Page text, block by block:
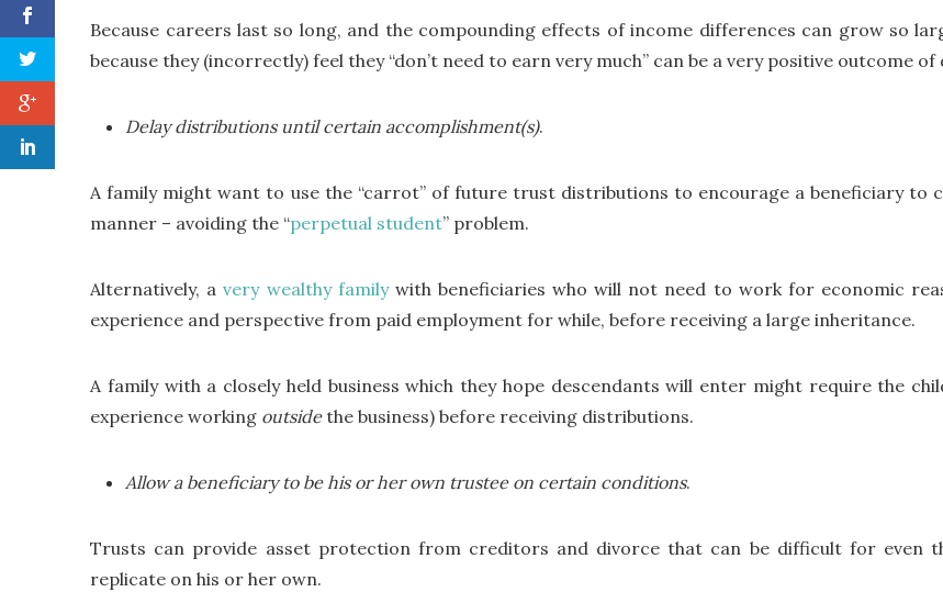
Because careers last so long, and the compounding effects of income differences can grow so
because they (incorrectly) feel they “don’t need to earn very much” can be a very positive outcome
Delay distributions until certain accomplishment(s).
A family might want to use the “carrot” of future trust distributions to encourage a beneficiary to
manner – avoiding the “perpetual student” problem.
Alternatively, avery wealthy familywith beneficiaries who will not need to work for economic
experience and perspective from paid employment for while, before receiving a large inheritance.
A family with a closely held business which they hope descendants will enter might require the
experience working outsidethe business) before receiving distributions.
Allow a beneficiary to be his or her own trustee on certain conditions.
Trusts can provide asset protection from creditors and divorce that can be difficult for even
replicate on his or her own.